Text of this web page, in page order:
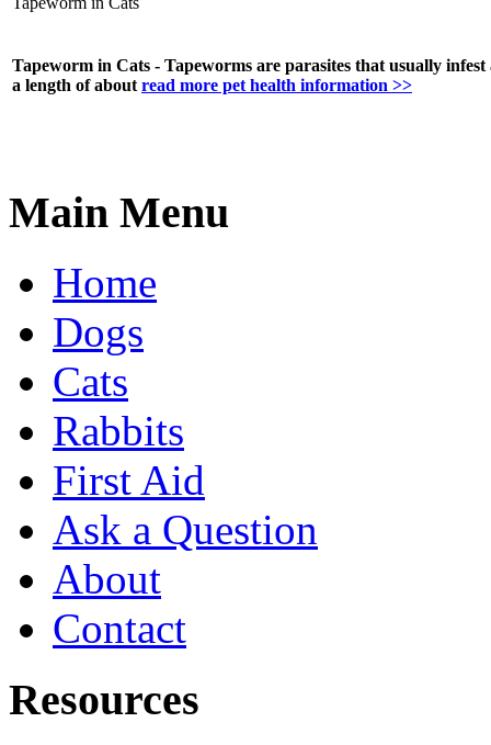
Tapeworm in Cats - Tapeworms are parasites that usually
a length of about read more pet health information >>
Main Menu
Home
Dogs
Cats
Rabbits
First Aid
Ask a Question
About
Contact
Resources